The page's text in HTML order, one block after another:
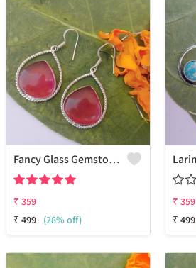
Fancy Glass Gemstone 925 Sterling Silver Plated Ethnic Earrings
₹ 359
₹499 (28% off)
₹ 359
₹499